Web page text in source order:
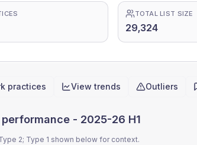
TOTAL LIST SIZE
29,324
practices View trends Outliers
- 2025-26 H1
2; Type 1 shown below for context.